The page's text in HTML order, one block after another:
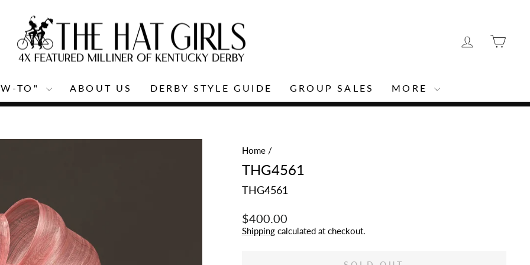
LOG IN
TO" ABOUT US DERBY STYLE GUIDE GROUP SALES MORE
Home /
THG4561
THG4561
Regular
price
$400.00
Shippingcalculated at checkout.